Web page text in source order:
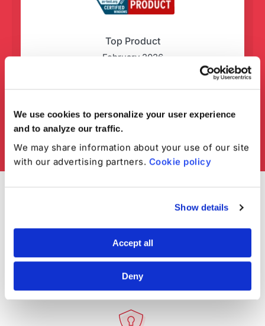
We use cookies to personalize your user experience
and to analyze our traffic.
We may share information about your use of our site
with our advertising partners. Cookie policy
Show details
Accept all
Deny
Top Product
February 2026
Your Protection is More Than
Our Priority - It's Our Passion